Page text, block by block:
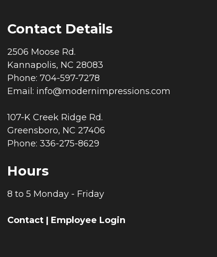
Contact Details
2506 Moose Rd.
Kannapolis, NC 28083
Phone: 704-597-7278
Email: info@modernimpressions.com
107-K Creek Ridge Rd.
Greensboro, NC 27406
Phone: 336-275-8629
Hours
8 to 5 Monday - Friday
Contact | Employee Login